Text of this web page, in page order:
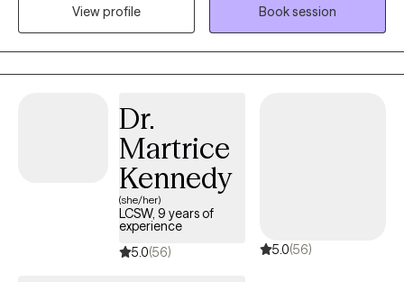
they are in the moment. I see a wide range of clients from all
walks of life, experiences and age. It is a privilege to help clients
with anxiety, depression, grief, relationship issues, self-esteem
issues, and transitional issues. As a former attorney, I enjoy
hope to help others in their long term illness or cancer journeys.
My hope is to help others find their voice and feel empowered.
Through warmth, compassion and empathy, I like to create a
safe place for clients to begin a transformative journey in
finding their voices and their strengths.
View profile
Book session
Dr.
Martrice
Kennedy
(she/her)
LCSW, 9 years of
experience
5.0(56) 5.0(56)